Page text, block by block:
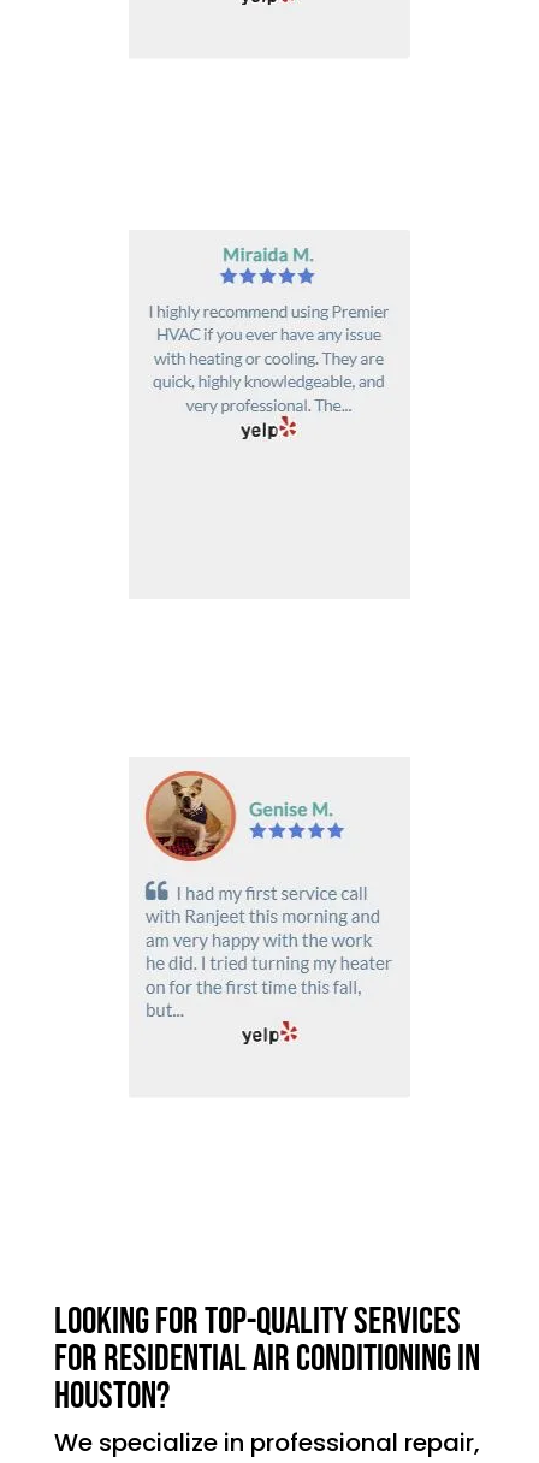
Looking for top-quality services
for residential air conditioning in
Houston?
We specialize in professional repair,